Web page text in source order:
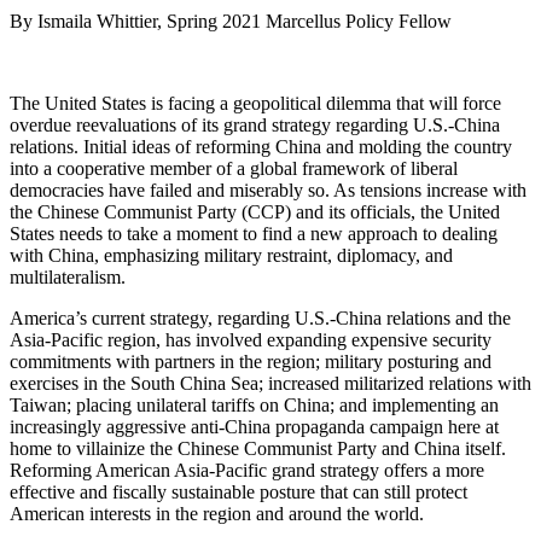
By Ismaila Whittier, Spring 2021 Marcellus Policy Fellow
The United States is facing a geopolitical dilemma that will force
overdue reevaluations of its grand strategy regarding U.S.-China
relations. Initial ideas of reforming China and molding the country
into a cooperative member of a global framework of liberal
democracies have failed and miserably so. As tensions increase with
the Chinese Communist Party (CCP) and its officials, the United
States needs to take a moment to find a new approach to dealing
with China, emphasizing military restraint, diplomacy, and
multilateralism.
America’s current strategy, regarding U.S.-China relations and the
Asia-Pacific region, has involved expanding expensive security
commitments with partners in the region; military posturing and
exercises in the South China Sea; increased militarized relations with
Taiwan; placing unilateral tariffs on China; and implementing an
increasingly aggressive anti-China propaganda campaign here at
home to villainize the Chinese Communist Party and China itself.
Reforming American Asia-Pacific grand strategy offers a more
effective and fiscally sustainable posture that can still protect
American interests in the region and around the world.